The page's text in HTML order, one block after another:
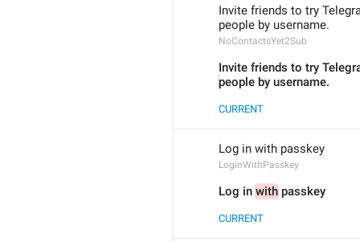
Invite friends to try
people by username.
NoContactsYet2Sub
Invite friends to try
people by username.
CURRENT
Log in with passkey
LoginWithPasskey
Log in with passkey
CURRENT